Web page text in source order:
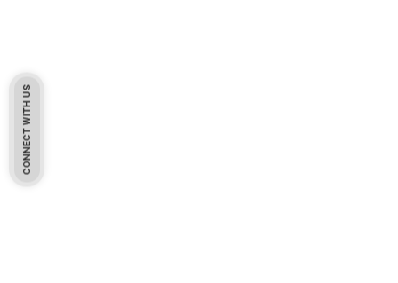
CONNECT WITH US